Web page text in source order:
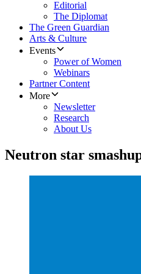
Editorial
The Diplomat
The Green Guardian
Arts & Culture
Events
Power of Women
Webinars
Partner Content
More
Newsletter
Research
About Us
Neutron star